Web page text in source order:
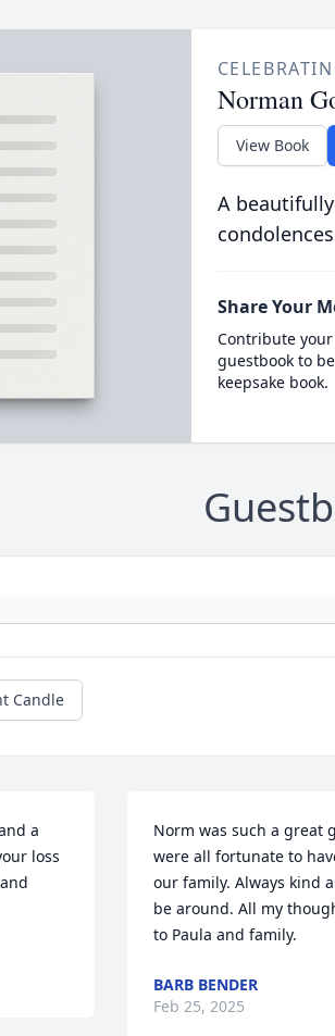
Norman
View Book
A
Share Your
Contribute
guestbook to
keepsake book.
Candle
a
loss
Norm was such a great
were all fortunate to
our family. Always kind
be around. All my
to Paula and family.
BARB BENDER
Feb 25, 2025